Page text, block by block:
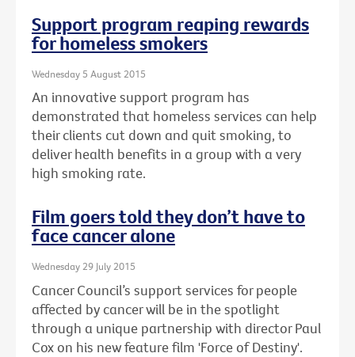
Support program reaping rewards
for homeless smokers
Wednesday 5 August 2015
An innovative support program has
demonstrated that homeless services can help
their clients cut down and quit smoking, to
deliver health benefits in a group with a very
high smoking rate.
Film goers told they don’t have to
face cancer alone
Wednesday 29 July 2015
Cancer Council’s support services for people
affected by cancer will be in the spotlight
through a unique partnership with director Paul
Cox on his new feature film 'Force of Destiny'.